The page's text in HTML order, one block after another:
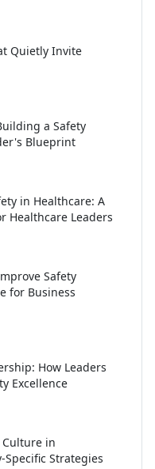
Quietly Invite
a Safety
Blueprint
in Healthcare: A
Healthcare Leaders
Safety
for Business
How Leaders
Excellence
in
Strategies